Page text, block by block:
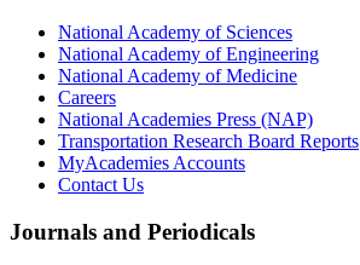
National Academy of Sciences
National Academy of Engineering
National Academy of Medicine
Careers
National Academies Press (NAP)
Transportation Research Board Reports
MyAcademies Accounts
Contact Us
Journals and Periodicals